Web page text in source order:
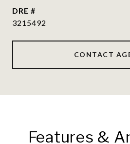
DRE #
3215492
CONTACT
Features &